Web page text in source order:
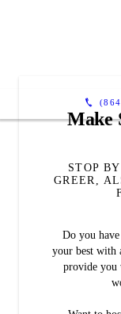
Make
STOP
GREER,
Do you
your best with
provide you